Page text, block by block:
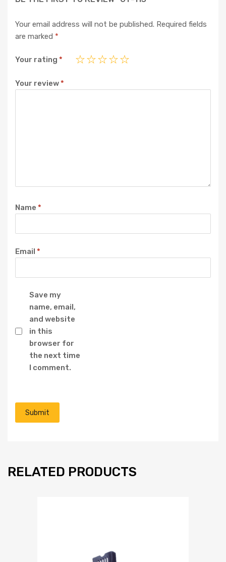
Your email address will not be published. Required fields
are marked *
Your rating *
Your review*
Name *
Email *
Save my
name, email,
and website
in this
browser for
the next time
I comment.
RELATED PRODUCTS